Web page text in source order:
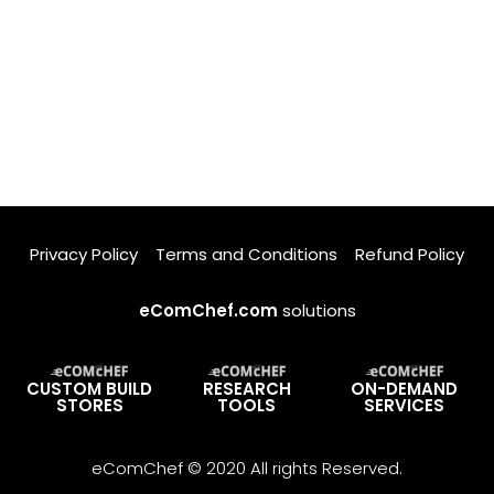
Privacy Policy Terms and Conditions Refund Policy
eComChef.com solutions
CUSTOM BUILD
STORES
RESEARCH
TOOLS
ON-DEMAND
SERVICES
eComChef © 2020 All rights Reserved.